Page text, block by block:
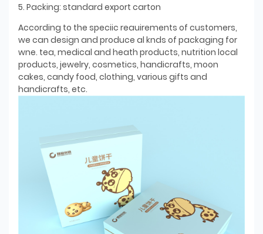
5. Packing: standard export carton
According to the speciic reauirements of customers,
we can design and produce al knds of packaging for
wne. tea, medical and heath products, nutrition local
products, jewelry, cosmetics, handicrafts, moon
cakes, candy food, clothing, various gifts and
handicrafts, etc.